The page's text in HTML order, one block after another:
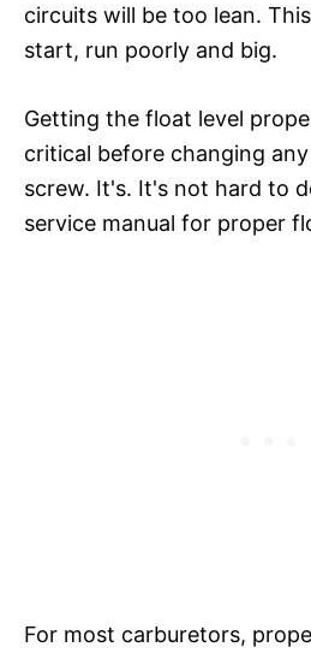
circuits will be too lean.
start, run poorly and big.
Getting the float level
critical before changing
screw. It's. It's not hard to
service manual for proper
For most carburetors,